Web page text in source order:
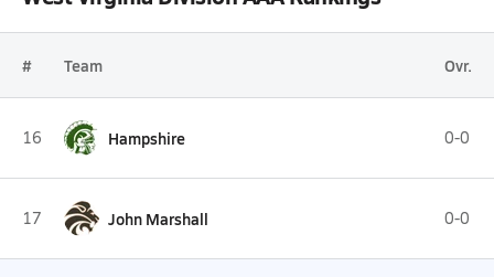
# Team Ovr.
16 Hampshire 0-0
17 John Marshall 0-0